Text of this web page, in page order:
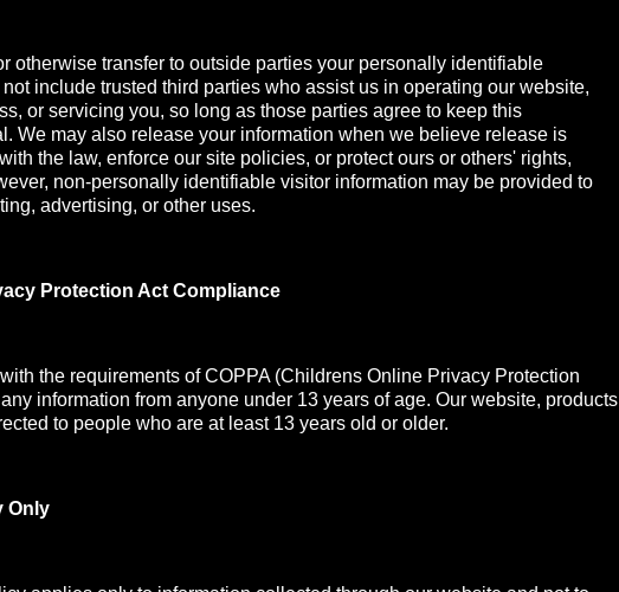
otherwise transfer to outside parties your personally identifiable
include trusted third parties who assist us in operating our website,
or servicing you, so long as those parties agree to keep this
We may also release your information when we believe release is
the law, enforce our site policies, or protect ours or others' rights,
non-personally identifiable visitor information may be provided to
advertising, or other uses.
Protection Act Compliance
the requirements of COPPA (Childrens Online Privacy Protection
information from anyone under 13 years of age. Our website, products
to people who are at least 13 years old or older.
Only